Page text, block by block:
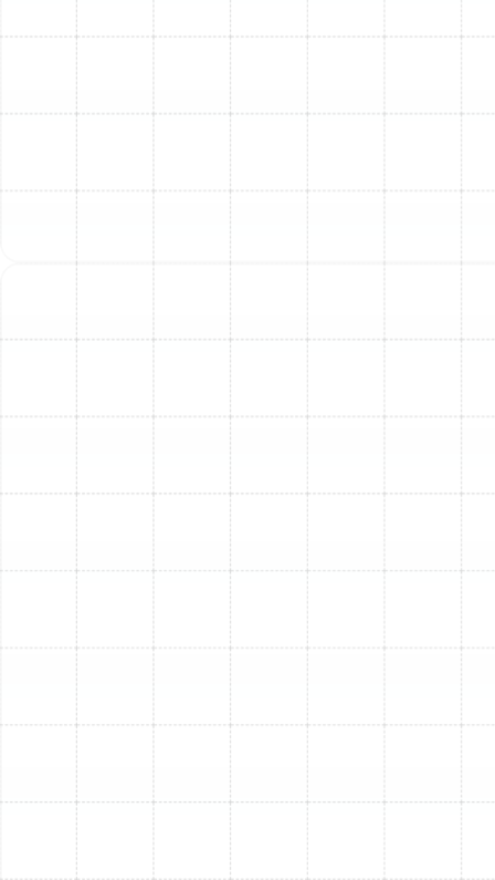
and specific features (e.g., multi-stage heating,
Permits and Local Codes:
Professional
installations include obtaining necessary permits
building codes.
your home's unique needs, Sunstate Mechanical
Contractors, Inc. offers free, no-obligation
is a significant investment, which is why we offer
financing options, including through Wells Fargo
Why Professional Furnace
Installation is Non-
Negotiable
While a new furnace is a great investment, its
performance and longevity depend heavily on
can lead to:
Safety Hazards:
Incorrect wiring, gas line
connections, or ventilation can pose serious risks,
including carbon monoxide leaks and fire.
Reduced Efficiency:
sealing, or calibration can severely compromise
your furnace's efficiency, negating energy savings
and leading to higher bills.
Voided Warranties: